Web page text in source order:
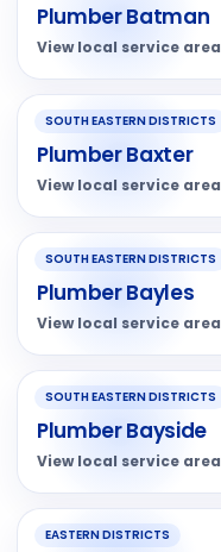
Plumber Batman
View local service area
SOUTH EASTERN DISTRICTS
Plumber Baxter
View local service area
SOUTH EASTERN DISTRICTS
Plumber Bayles
View local service area
SOUTH EASTERN DISTRICTS
Plumber Bayside
View local service area
EASTERN DISTRICTS